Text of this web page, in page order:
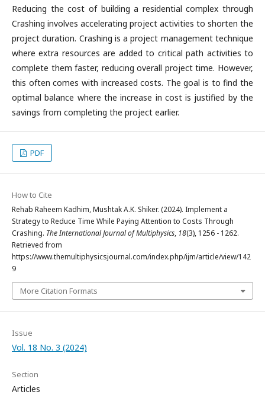
Reducing the cost of building a residential complex through
Crashing involves accelerating project activities to shorten the
project duration. Crashing is a project management technique
where extra resources are added to critical path activities to
complete them faster, reducing overall project time. However,
this often comes with increased costs. The goal is to find the
optimal balance where the increase in cost is justified by the
savings from completing the project earlier.
PDF
How to Cite
Rehab Raheem Kadhim, Mushtak A.K. Shiker. (2024). Implement a
Strategy to Reduce Time While Paying Attention to Costs Through
Crashing. The International Journal of Multiphysics, 18(3), 1256 - 1262.
Retrieved from
https://www.themultiphysicsjournal.com/index.php/ijm/article/view/142
9
More Citation Formats
Issue
Vol. 18 No. 3 (2024)
Section
Articles